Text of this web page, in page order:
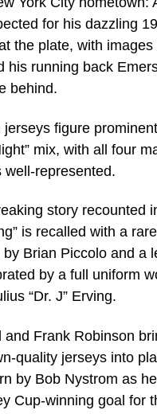
for his dazzling
the plate, with
his running back
behind.
jerseys figure
mix, with all four
well-represented.
story recounted
is recalled with a
by Brian Piccolo and a
by a full uniform
“Dr. J” Erving.
and Frank Robinson
quality jerseys into
by Bob Nystrom as
Cup-winning goal for